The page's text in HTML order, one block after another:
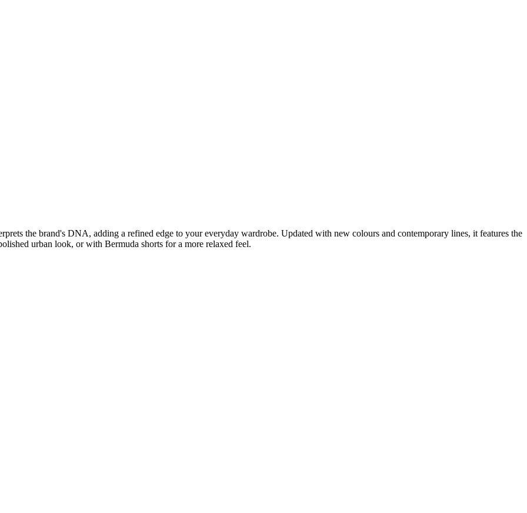
the brand's DNA, adding a refined edge to your everyday wardrobe. Updated with new colours and contemporary lines, it features the
urban look, or with Bermuda shorts for a more relaxed feel.